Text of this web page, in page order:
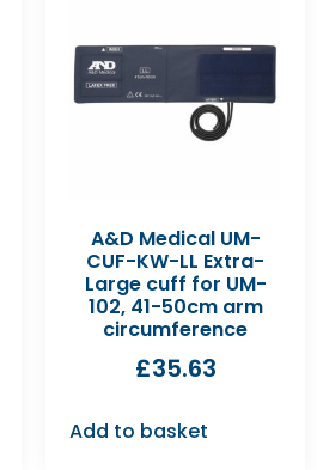
A&D Medical UM-
CUF-KW-LL Extra-
Large cuff for UM-
102, 41-50cm arm
circumference
£35.63
Add to basket